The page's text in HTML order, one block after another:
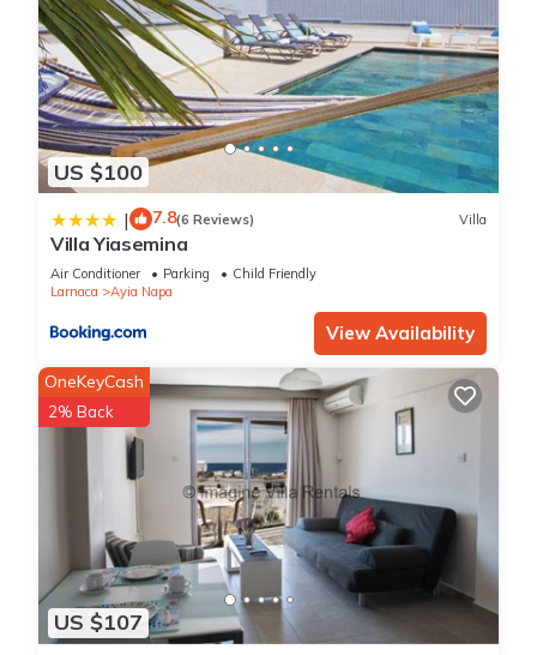
US $100
| 7.8(6 Reviews) Villa
Villa Yiasemina
Air Conditioner Parking
Child Friendly
Larnaca
Ayia Napa
View Availability
US $107
OneKeyCash
2% Back